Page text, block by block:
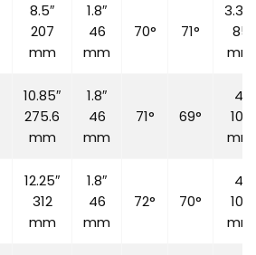
8.5″
207
mm
1.8″
46
mm
70° 71°
3.35″
85
mm
10.85″
275.6
mm
1.8″
46
mm
71° 69°
4″
100
mm
12.25″
312
mm
1.8″
46
mm
72° 70°
4″
100
mm